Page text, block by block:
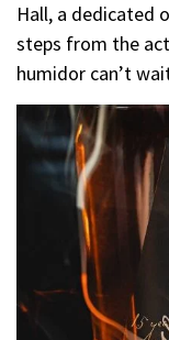
Hall, a dedicated
steps from the
humidor can’t